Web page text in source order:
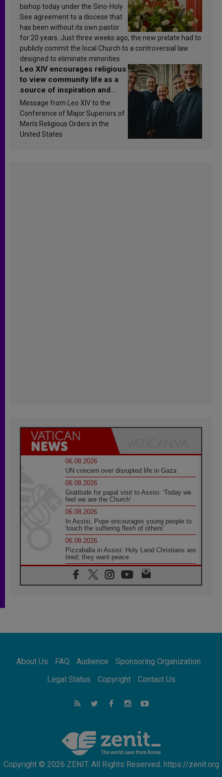
bishop today under the Sino-Holy
See agreement to a diocese that
has been without its own pastor
for 20 years. Just three weeks ago, the new prelate had to
publicly commit the local Church to a controversial law
designed to eliminate minorities.
Leo XIV encourages religious
to view community life as a
source of inspiration and
sanctification
Message from Leo XIV to the
Conference of Major Superiors of
Men’s Religious Orders in the
United States
06.08.2026
UN concern over disrupted life in Gaza
06.08.2026
Gratitude for papal visit to Assisi: 'Today we
feel we are the Church'
06.08.2026
In Assisi, Pope encourages young people to
'touch the suffering flesh of others'
06.08.2026
Pizzaballa in Assisi: Holy Land Christians are
tired; they want peace
06.08.2026
Franciscan Provincial Minister: School of St.
Francis teaches the Gospel of peace
Africa's Synodal Journey to 2028 Begins with
Call to Build a Listening Church Across the
Argentina will bring a message of peace
strengthen faith and hope
About Us FAQ Audience
Sponsoring Organization
Legal Status
Copyright Contact Us
Copyright © 2026 ZENIT. All Rights Reserved. https://zenit.org